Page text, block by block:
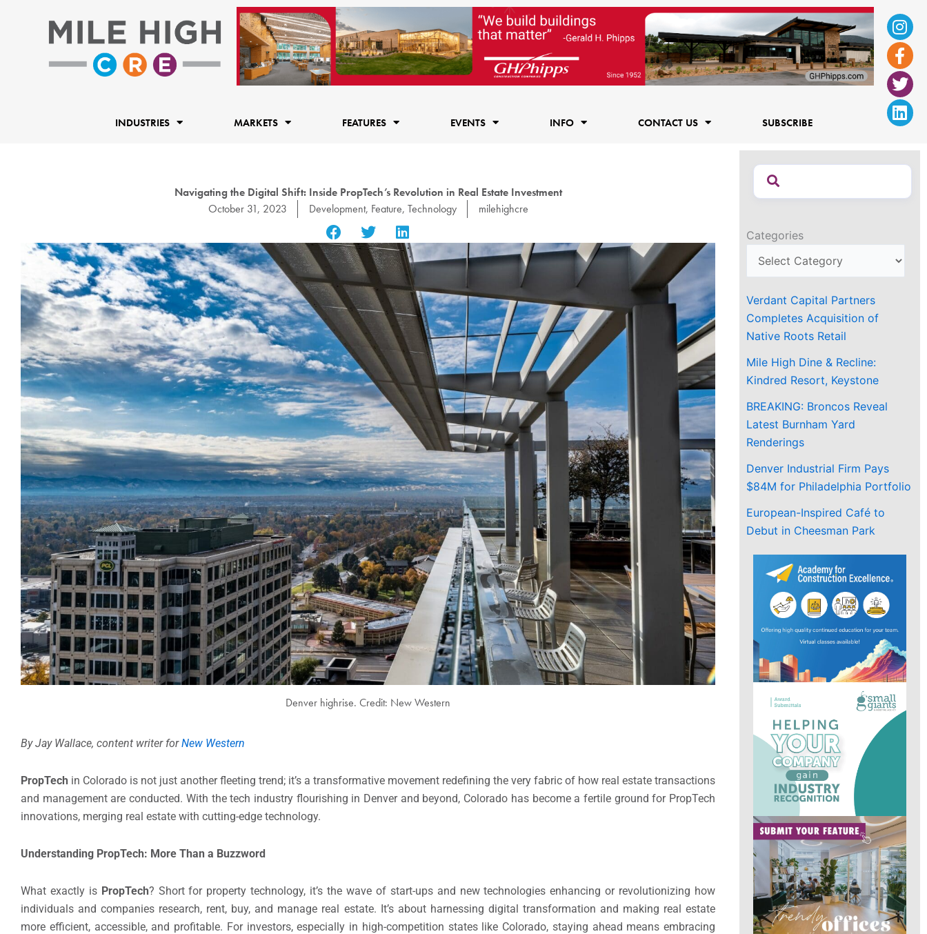
f
INDUSTRIES MARKETS FEATURES EVENTS INFO CONTACT US SUBSCRIBE
Navigating the Digital Shift: Inside PropTech’s Revolution in Real Estate Investment
October 31, 2023
Development, Feature, Technology milehighcre
Denver highrise. Credit: New Western
By Jay Wallace, content writer forNew Western
PropTech in Colorado is not just another fleeting trend; it’s a transformative movement redefining the very fabric of how real estate transactions
and management are conducted. With the tech industry flourishing in Denver and beyond, Colorado has become a fertile ground for PropTech
innovations, merging real estate with cutting-edge technology.
Understanding PropTech: More Than a Buzzword
What exactly is PropTech? Short for property technology, it’s the wave of start-ups and new technologies enhancing or revolutionizing how
individuals and companies research, rent, buy, and manage real estate. It’s about harnessing digital transformation and making real estate
more efficient, accessible, and profitable. For investors, especially in high-competition states like Colorado, staying ahead means embracing
Categories
Verdant Capital Partners
Completes Acquisition of
Native Roots Retail
Mile High Dine & Recline:
Kindred Resort, Keystone
BREAKING: Broncos Reveal
Latest Burnham Yard
Renderings
Denver Industrial Firm Pays
$84M for Philadelphia Portfolio
European-Inspired Café to
Debut in Cheesman Park